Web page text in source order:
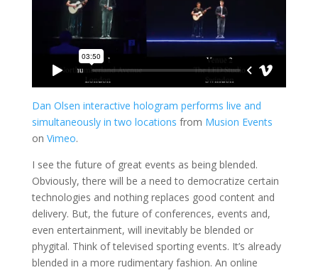
Dan Olsen interactive hologram performs live and
simultaneously in two locations from Musion Events
on Vimeo.
I see the future of great events as being blended.
Obviously, there will be a need to democratize certain
technologies and nothing replaces good content and
delivery. But, the future of conferences, events and,
even entertainment, will inevitably be blended or
phygital. Think of televised sporting events. It’s already
blended in a more rudimentary fashion. An online